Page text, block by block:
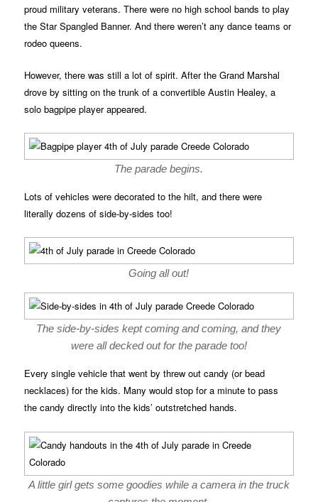
proud military veterans. There were no high school bands to play
the Star Spangled Banner. And there weren’t any dance teams or
rodeo queens.
However, there was still a lot of spirit. After the Grand Marshal
drove by sitting on the trunk of a convertible Austin Healey, a
solo bagpipe player appeared.
The parade begins.
Lots of vehicles were decorated to the hilt, and there were
literally dozens of side-by-sides too!
Going all out!
The side-by-sides kept coming and coming, and they
were all decked out for the parade too!
Every single vehicle that went by threw out candy (or bead
necklaces) for the kids. Many would stop for a minute to pass
the candy directly into the kids’ outstretched hands.
A little girl gets some goodies while a camera in the truck